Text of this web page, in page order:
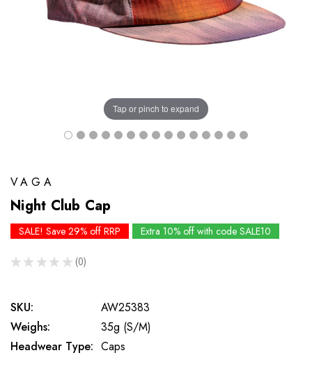
Tap or pinch to expand
VAGA
Night Club Cap
SALE! Save 29% off RRP Extra 10% off with code SALE10
★ ★ ★ ★ ★ 0
0
SKU:
AW25383
Weighs:
35g (S/M)
Headwear Type: Caps